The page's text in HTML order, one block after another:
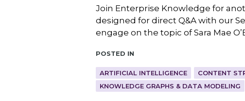
Join Enterprise Knowledge for
designed for direct Q&A with our
engage on the topic of Sara Mae
Posted in
ARTIFICIAL INTELLIGENCE CONTENT
KNOWLEDGE GRAPHS & DATA MODELING